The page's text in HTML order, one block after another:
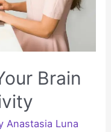
Brain
Anastasia Luna